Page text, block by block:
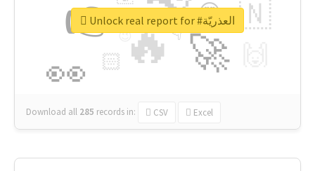
🔥
👉
🚀
👀
🇳
😍
🏻
👇
🔷
😉
🎡
Download all 285 records in: CSV Excel
Unlock real report for #العذريّة